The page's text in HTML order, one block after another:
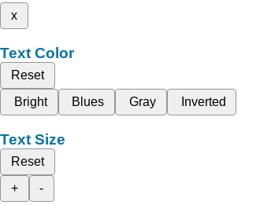
x
Text Color
Reset
Bright
Blues Gray Inverted
Text Size
Reset
+
-